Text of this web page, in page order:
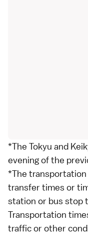
*The Tokyu and
evening of the
*The
transfer times or
station or bus stop
Transportation
traffic or other